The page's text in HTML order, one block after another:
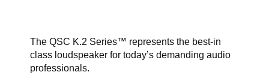
The QSC K.2 Series™ represents the best-in
class loudspeaker for today’s demanding audio
professionals.